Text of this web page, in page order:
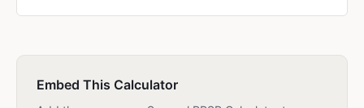
Embed This Calculator